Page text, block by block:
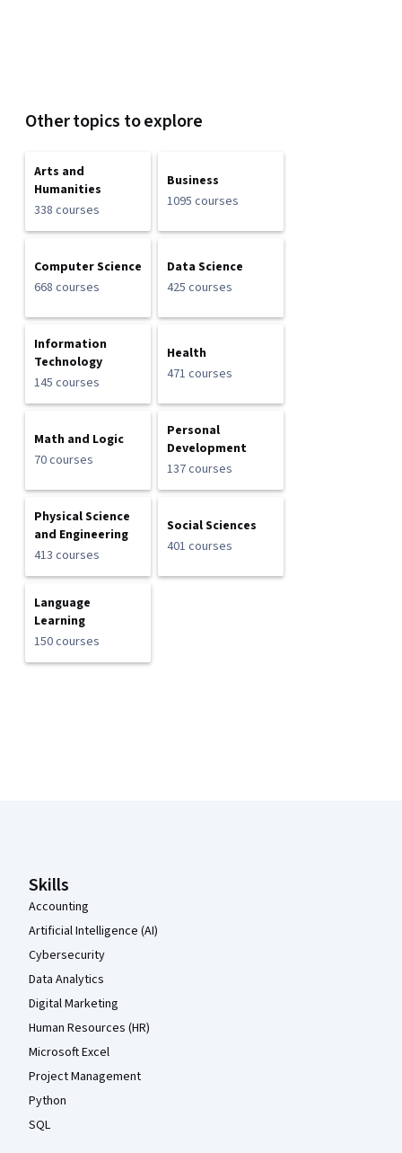
Other topics to explore
Arts and
Humanities
338 courses
Business
1095 courses
Computer Science
668 courses
Data Science
425 courses
Information
Technology
145 courses
Health
471 courses
Math and Logic
70 courses
Personal
Development
137 courses
Physical Science
and Engineering
413 courses
Social Sciences
401 courses
Language
Learning
150 courses
Skills
Accounting
Artificial Intelligence (AI)
Cybersecurity
Data Analytics
Digital Marketing
Human Resources (HR)
Microsoft Excel
Project Management
Python
SQL